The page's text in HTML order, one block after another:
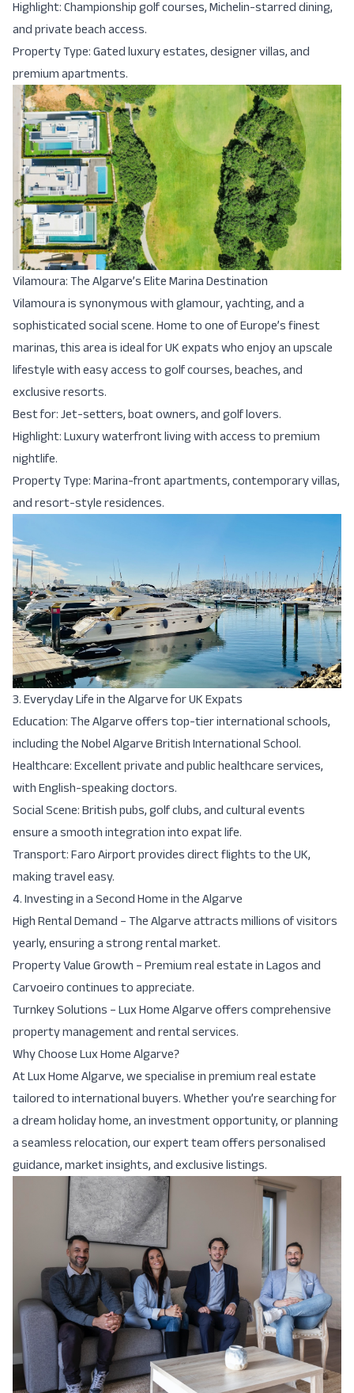
Highlight: Championship golf courses, Michelin-starred dining,
and private beach access.
Property Type: Gated luxury estates, designer villas, and
premium apartments.
Vilamoura: The Algarve’s Elite Marina Destination
Vilamoura is synonymous with glamour, yachting, and a
sophisticated social scene. Home to one of Europe’s finest
marinas, this area is ideal for UK expats who enjoy an upscale
lifestyle with easy access to golf courses, beaches, and
exclusive resorts.
Best for: Jet-setters, boat owners, and golf lovers.
Highlight: Luxury waterfront living with access to premium
nightlife.
Property Type: Marina-front apartments, contemporary villas,
and resort-style residences.
3. Everyday Life in the Algarve for UK Expats
Education:The Algarve offers top-tierinternational schools,
including the Nobel Algarve British International School.
Healthcare:Excellentprivate and public healthcareservices,
with English-speaking doctors.
Social Scene:British pubs, golf clubs, and cultural events
ensure asmooth integration into expat life.
Transport:Faro Airport providesdirect flights to the UK,
making travel easy.
4. Investing in a Second Home in the Algarve
High Rental Demand– The Algarve attracts millions of visitors
yearly, ensuring a strong rental market.
Property Value Growth– Premium real estate in Lagos and
Carvoeiro continues to appreciate.
Turnkey Solutions– Lux Home Algarve offerscomprehensive
property management and rental services.
Why Choose Lux Home Algarve?
At Lux Home Algarve, we specialise in premium real estate
tailored to international buyers. Whether you’re searching for
a dream holiday home, an investment opportunity, or planning
a seamless relocation, our expert team offers personalised
guidance, market insights, and exclusive listings.